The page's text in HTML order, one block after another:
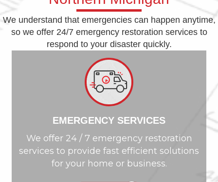
We understand that emergencies can happen anytime,
so we offer 24/7 emergency restoration services to
respond to your disaster quickly.
EMERGENCY SERVICES
We offer 24 / 7 emergency restoration
services to provide fast efficient solutions
for your home or business.